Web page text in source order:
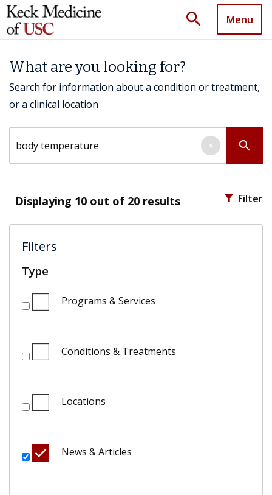
search Menu
What are you looking for?
Search for information about a condition or treatment,
or a clinical location
search
×
Displaying 10 out of 20 results filter_alt Filter
Filters
Type
Programs & Services
Conditions & Treatments
Locations
News & Articles